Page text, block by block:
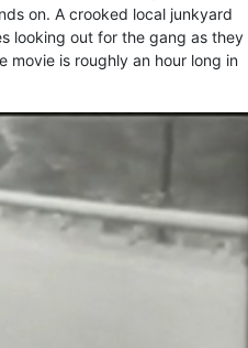
on. A crooked local junkyard
looking out for the gang as they
movie is roughly an hour long in